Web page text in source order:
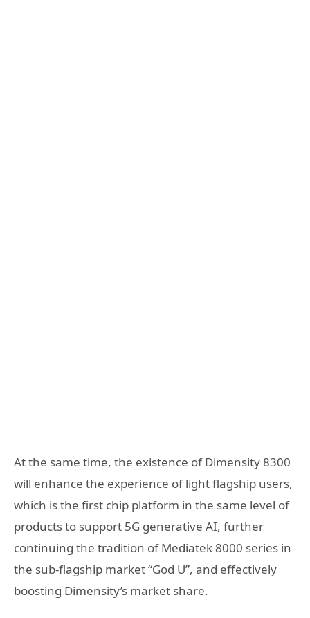
At the same time, the existence of Dimensity 8300
will enhance the experience of light flagship users,
which is the first chip platform in the same level of
products to support 5G generative AI, further
continuing the tradition of Mediatek 8000 series in
the sub-flagship market “God U”, and effectively
boosting Dimensity’s market share.